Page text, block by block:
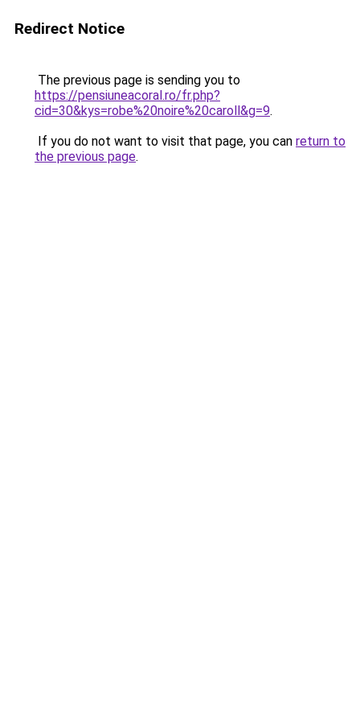
Redirect Notice
The previous page is sending you to
https://pensiuneacoral.ro/fr.php?
cid=30&kys=robe%20noire%20caroll&g=9.
If you do not want to visit that page, you can return to
the previous page.